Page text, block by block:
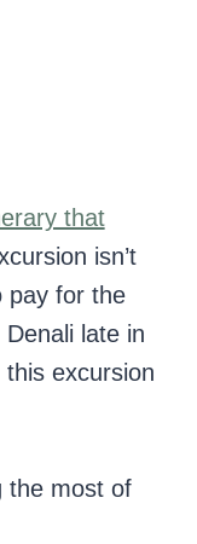
that
isn’t
pay for the
late in
excursion
the most of